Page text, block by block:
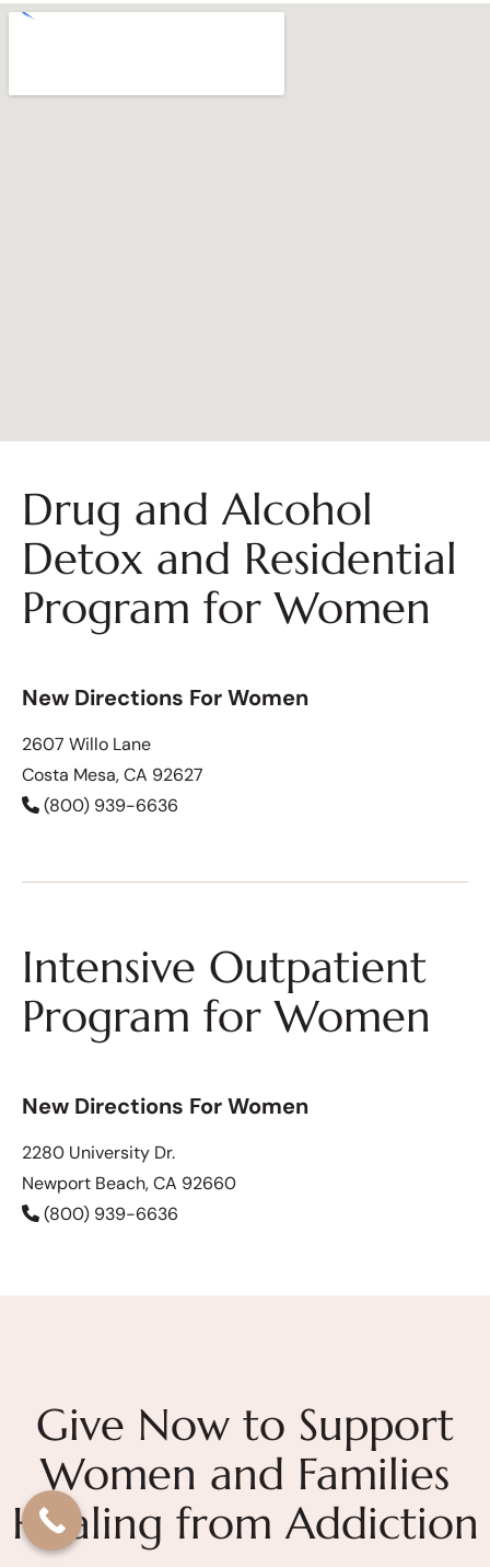
Drug and Alcohol
Detox and Residential
Program for Women
New Directions For Women
2607 Willo Lane
Costa Mesa, CA 92627
(800) 939-6636
Intensive Outpatient
Program for Women
New Directions For Women
2280 University Dr.
Newport Beach, CA 92660
(800) 939-6636
Give Now to Support
Women and Families
Healing from Addiction